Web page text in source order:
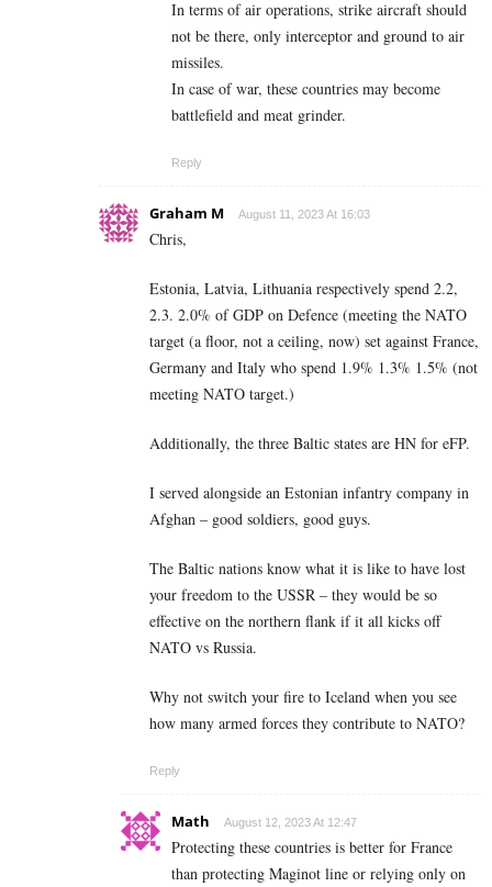
In terms of air operations, strike aircraft should
not be there, only interceptor and ground to air
missiles.
In case of war, these countries may become
battlefield and meat grinder.
Reply
Graham M August 11, 2023 At 16:03
Chris,
Estonia, Latvia, Lithuania respectively spend 2.2,
2.3. 2.0% of GDP on Defence (meeting the NATO
target (a floor, not a ceiling, now) set against France,
Germany and Italy who spend 1.9% 1.3% 1.5% (not
meeting NATO target.)
Additionally, the three Baltic states are HN for eFP.
I served alongside an Estonian infantry company in
Afghan – good soldiers, good guys.
The Baltic nations know what it is like to have lost
your freedom to the USSR – they would be so
effective on the northern flank if it all kicks off
NATO vs Russia.
Why not switch your fire to Iceland when you see
how many armed forces they contribute to NATO?
Reply
Math August 12, 2023 At 12:47
Protecting these countries is better for France
than protecting Maginot line or relying only on